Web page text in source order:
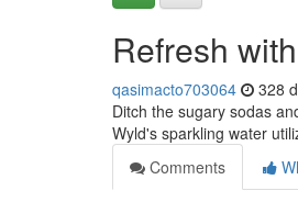
Refresh
qasimacto703064 328
Ditch the sugary sodas
Wyld's sparkling water
Comments